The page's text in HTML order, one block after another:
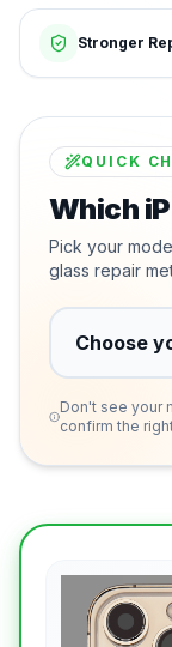
Stronger
QUICK
Which
Pick your
glass repair
Don't see your
confirm the